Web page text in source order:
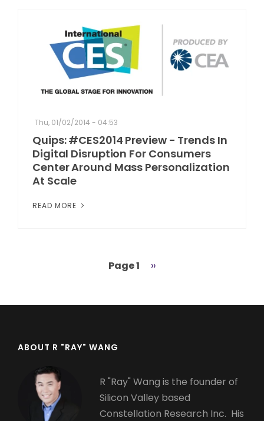
Thu, 01/02/2014 - 04:53
Quips: #CES2014 Preview - Trends In
Digital Disruption For Consumers
Center Around Mass Personalization
At Scale
READ MORE
Page 1
Next
››
ABOUT R "RAY" WANG
R "Ray" Wang is the founder of
Silicon Valley based
Constellation Research Inc. His